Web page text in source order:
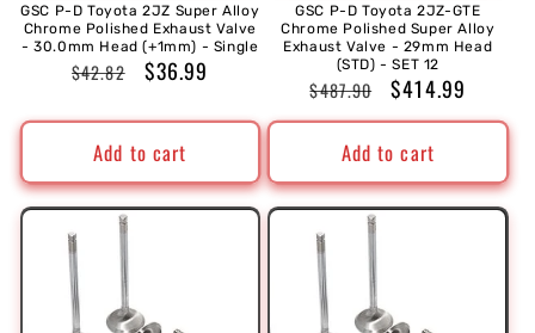
GSC P-D Toyota 2JZ Super Alloy
Chrome Polished Exhaust Valve
- 30.0mm Head (+1mm) - Single
Regular
$42.82
Sale
$36.99
Add to cart
GSC P-D Toyota 2JZ-GTE
Chrome Polished Super Alloy
Exhaust Valve - 29mm Head
(STD) - SET 12
Regular
price
$487.90
Sale
price
$414.99
Add to cart